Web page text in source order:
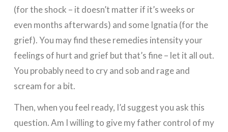
(for the shock – it doesn’t matter if it’s weeks or
even months afterwards) and some Ignatia (for the
grief). You may find these remedies intensity your
feelings of hurt and grief but that’s fine – let it all out.
You probably need to cry and sob and rage and
scream for a bit.
Then, when you feel ready, I’d suggest you ask this
question. Am I willing to give my father control of my